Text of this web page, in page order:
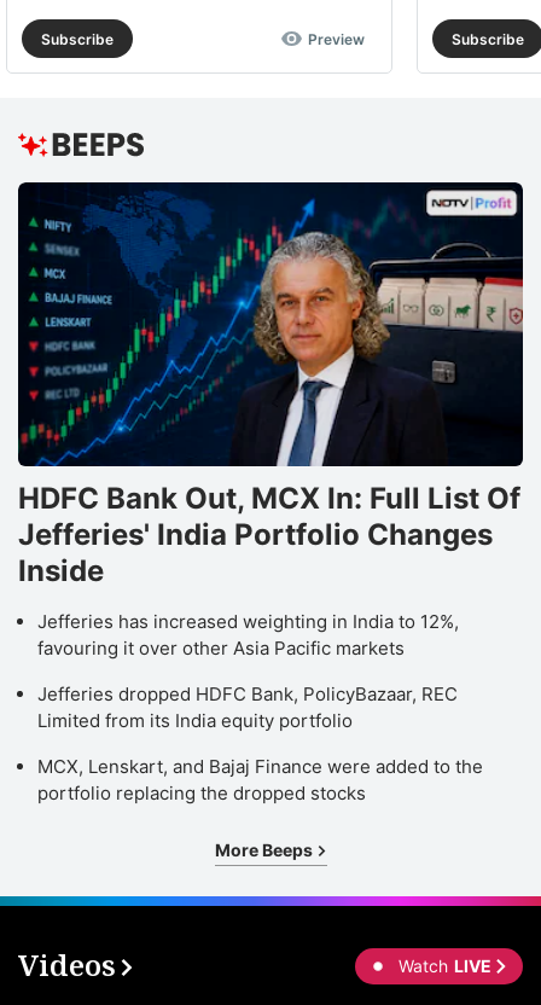
Subscribe Preview Subscribe
HDFC Bank Out, MCX In: Full List Of
Jefferies' India Portfolio Changes
Inside
Jefferies has increased weighting in India to 12%,
favouring it over other Asia Pacific markets
Jefferies dropped HDFC Bank, PolicyBazaar, REC
Limited from its India equity portfolio
MCX, Lenskart, and Bajaj Finance were added to the
portfolio replacing the dropped stocks
More Beeps
Videos Watch LIVE